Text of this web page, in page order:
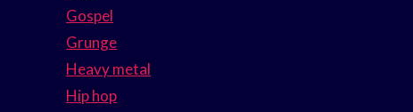
Gospel
Grunge
Heavy metal
Hip hop